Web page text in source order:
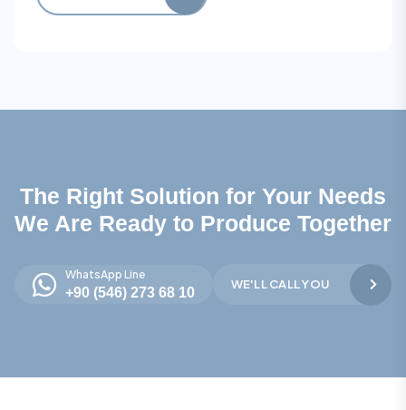
The Right Solution for Your Needs
We Are Ready to Produce Together
WhatsApp Line
+90 (546) 273 68 10
WE'LL CALL YOU